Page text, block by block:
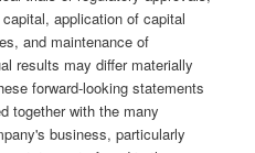
application of capital
and maintenance of
results may differ materially
forward-looking statements
together with the many
business, particularly